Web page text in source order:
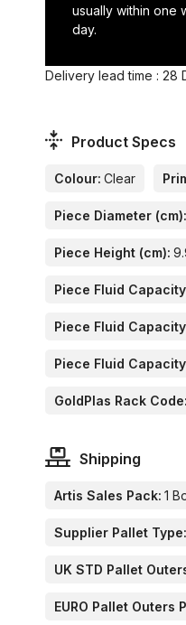
usually within one
day.
Delivery lead time : 28
Product Specs
Colour: Clear
Piece Diameter (cm):
Piece Height (cm):
Piece Fluid
Piece Fluid
Piece Fluid
GoldPlas Rack Code:
Shipping
Artis Sales Pack: 1
Supplier Pallet Type:
UK STD Pallet
EURO Pallet Outers